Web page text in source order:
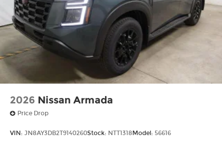
2026 Nissan Armada
Price Drop
VIN: JN8AY3DB2T9140260Stock: NTT1318 Model: 56616